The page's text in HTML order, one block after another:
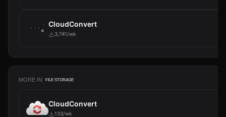
CloudConvert
3,741/wk
MORE IN FILE STORAGE
CloudConvert
133/wk